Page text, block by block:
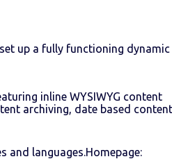
up a fully functioning dynamic
inline WYSIWYG content
archiving, date based
languages.Homepage: